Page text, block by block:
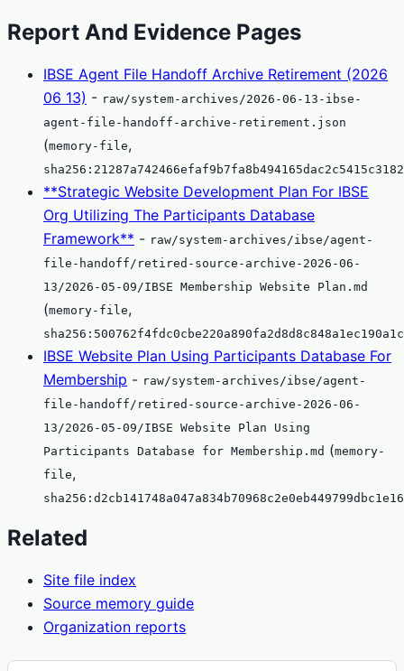
Report And Evidence Pages
IBSE Agent File Handoff Archive Retirement (2026
06 13) - raw/system-archives/2026-06-13-ibse-
agent-file-handoff-archive-retirement.json
(memory-file,
**Strategic Website Development Plan For IBSE
Org Utilizing The Participants Database
Framework** - raw/system-archives/ibse/agent-
file-handoff/retired-source-archive-2026-06-
13/2026-05-09/IBSE Membership Website Plan.md
(memory-file,
IBSE Website Plan Using Participants Database For
Membership - raw/system-archives/ibse/agent-
file-handoff/retired-source-archive-2026-06-
13/2026-05-09/IBSE Website Plan Using
Participants Database for Membership.md (memory-
file,
Related
Site file index
Source memory guide
Organization reports